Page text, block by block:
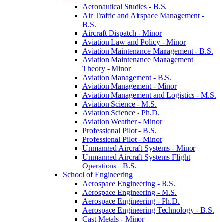
Aeronautical Studies -​ B.S.
Air Traffic and Airspace Management -​
B.S.
Aircraft Dispatch -​ Minor
Aviation Law and Policy -​ Minor
Aviation Maintenance Management -​ B.S.
Aviation Maintenance Management
Theory -​ Minor
Aviation Management -​ B.S.
Aviation Management -​ Minor
Aviation Management and Logistics -​ M.S.
Aviation Science -​ M.S.
Aviation Science -​ Ph.D.
Aviation Weather -​ Minor
Professional Pilot -​ B.S.
Professional Pilot -​ Minor
Unmanned Aircraft Systems -​ Minor
Unmanned Aircraft Systems Flight
Operations -​ B.S.
School of Engineering
Aerospace Engineering -​ B.S.
Aerospace Engineering -​ M.S.
Aerospace Engineering -​ Ph.D.
Aerospace Engineering Technology -​ B.S.
Cast Metals -​ Minor